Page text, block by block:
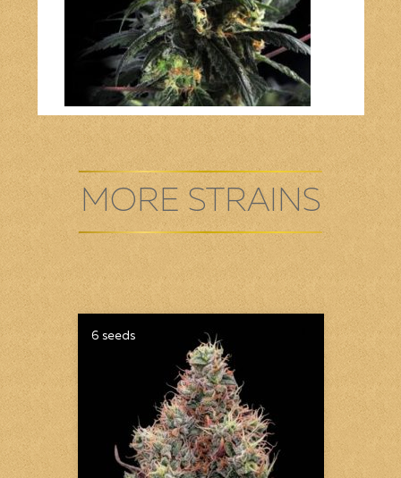
MORE STRAINS
6 seeds